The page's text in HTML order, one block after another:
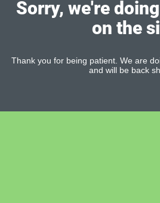
Sorry, we're
on the
Thank you for being patient. We are
and will be back